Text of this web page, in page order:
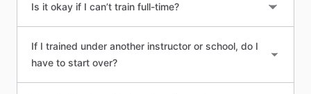
Is it okay if I can’t train full-time?
If I trained under another instructor or school, do I
have to start over?